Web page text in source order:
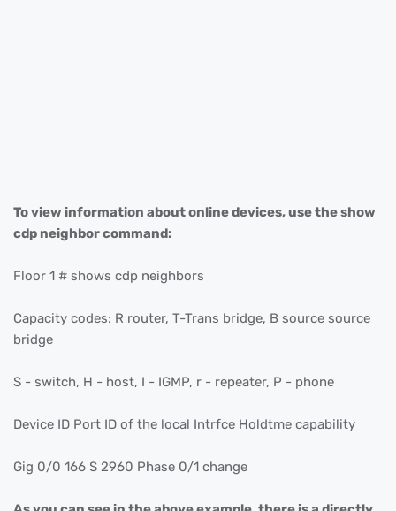
To view information about online devices, use the show
cdp neighbor command:
Floor 1 # shows cdp neighbors
Capacity codes: R router, T-Trans bridge, B source source
bridge
S - switch, H - host, I - IGMP, r - repeater, P - phone
Device ID Port ID of the local Intrfce Holdtme capability
Gig 0/0 166 S 2960 Phase 0/1 change